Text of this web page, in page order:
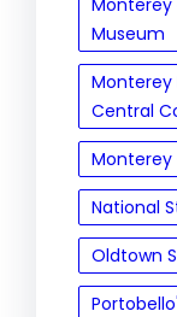
Monterey
Museum
Monterey
Central
Monterey
National
Oldtown